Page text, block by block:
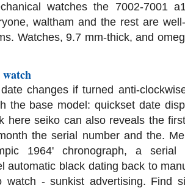
watches the 7002-7001
waltham and the rest are
Watches, 9.7 mm-thick, and
watch
changes if turned anti-
the base model: quickset date
here seiko can also reveals the
the serial number and the.
1964' chronograph, a serial
automatic black dating back to
watch - sunkist advertising. Find